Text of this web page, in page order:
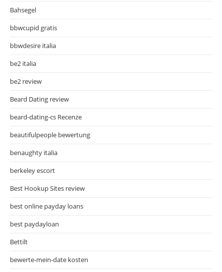
Bahsegel
bbwcupid gratis
bbwdesire italia
be2 italia
be2 review
Beard Dating review
beard-dating-cs Recenze
beautifulpeople bewertung
benaughty italia
berkeley escort
Best Hookup Sites review
best online payday loans
best paydayloan
Bettilt
bewerte-mein-date kosten